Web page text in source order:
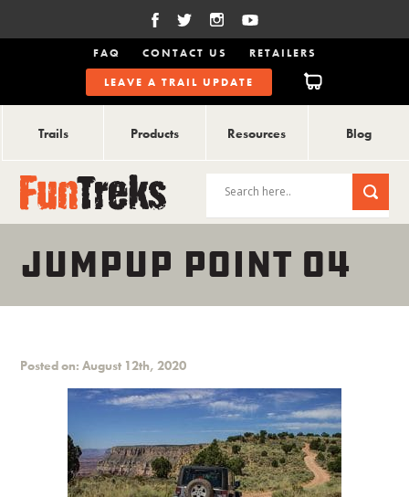
FAQ CONTACT US
RETAILERS
LEAVE A TRAIL UPDATE
Trails Products Resources Blog
JUMPUP POINT 04
Posted on: August 12th, 2020